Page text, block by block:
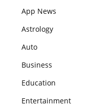
App News
Astrology
Auto
Business
Education
Entertainment